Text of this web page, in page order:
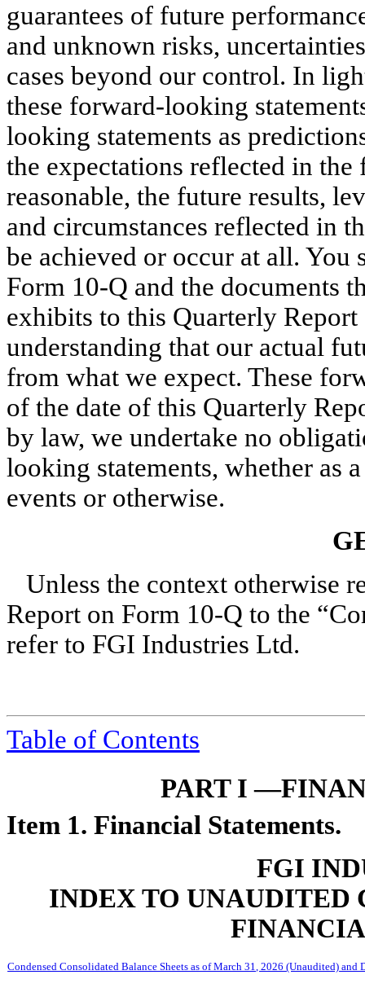
guarantees of future
and unknown risks,
cases beyond our control. In
these forward-looking
looking statements as
the expectations reflected in
reasonable, the future results,
and circumstances reflected in
be achieved or occur at all.
Form 10-Q and the documents
exhibits to this Quarterly
understanding that our actual
from what we expect. These
of the date of this Quarterly
by law, we undertake no
looking statements, whether as
events or otherwise.
Unless the context otherwise
Report on Form 10-Q to the
refer to FGI Industries Ltd.
Table of Contents
PART I
Item 1. Financial Statements.
FGI
INDEX TO UNAUDITED
Condensed Consolidated Balance Sheets as of March 31, 2026 (Unaudited) and